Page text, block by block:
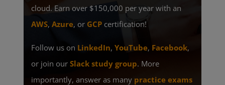
cloud. Earn over $150,000 per year with an
AWS,Azure, or GCP certification!
Follow us on LinkedIn,YouTube, Facebook,
or join ourSlack study group. More
importantly, answer as many practice exams